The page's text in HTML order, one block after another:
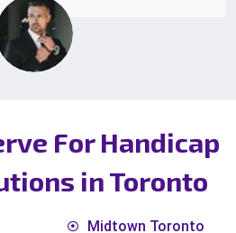
For Handicap
in Toronto
Midtown Toronto